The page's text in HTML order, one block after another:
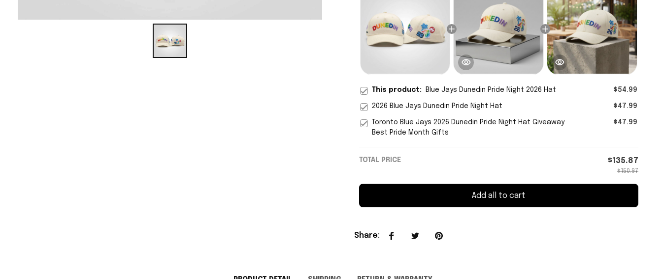
This product: Blue Jays Dunedin Pride Night 2026 Hat $54.99
2026 Blue Jays Dunedin Pride Night Hat $47.99
Toronto Blue Jays 2026 Dunedin Pride Night Hat Giveaway
Best Pride Month Gifts
$47.99
TOTAL PRICE $135.87
$150.97
Add all to cart
Share: